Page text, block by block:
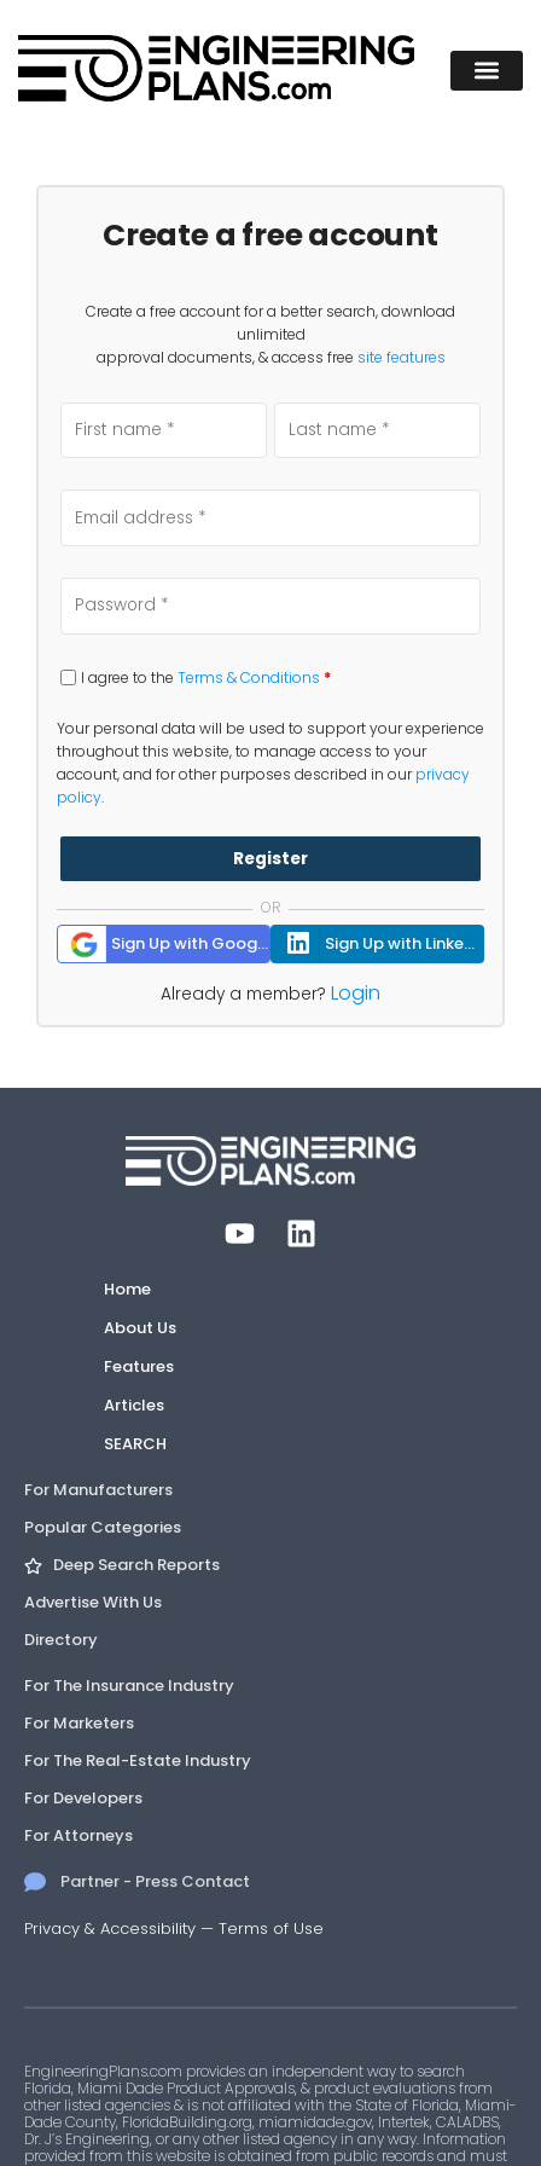
Create a free account
Create a free account for a better search, download
unlimited
approval documents, & access free site features
I agree to the Terms & Conditions *
Your personal data will be used to support your experience
throughout this website, to manage access to your
account, and for other purposes described in ourprivacy
policy.
Register
OR
Sign Up with Google Sign Up with Linkedin
Already a member? Login
Home
About Us
Features
Articles
SEARCH
For Manufacturers
Popular Categories
Deep Search Reports
Advertise With Us
Directory
For The Insurance Industry
For Marketers
For The Real-Estate Industry
For Developers
For Attorneys
Partner - Press Contact
Privacy & Accessibility — Terms of Use
EngineeringPlans.com provides an independent way to search
Florida, Miami Dade Product Approvals, & product evaluations from
other listed agencies & is not affiliated with the State of Florida, Miami-
Dade County, FloridaBuilding.org, miamidade.gov, Intertek, CALADBS,
Dr. J’s Engineering, or any other listed agency in any way. Information
provided from this website is obtained from public records and must